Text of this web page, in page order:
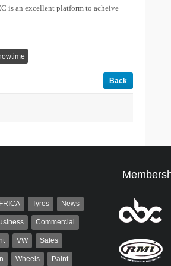
is an excellent platform to acheive
Back
Tyres News
Commercial
VW Sales
Wheels Paint